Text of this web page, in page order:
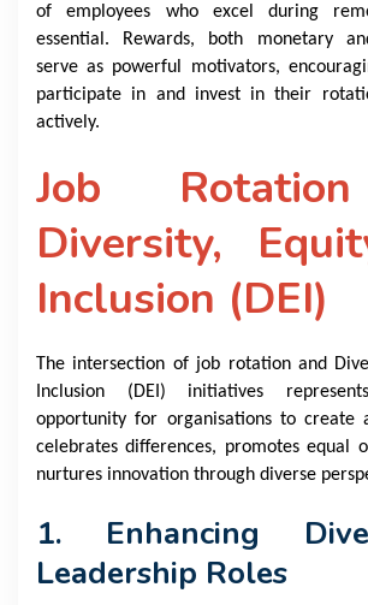
of employees who excel during
essential. Rewards, both monetary
serve as powerful motivators,
participate in and invest in their
actively.
Job
Diversity,
Inclusion (DEI)
The intersection of job rotation and
Inclusion (DEI) initiatives
opportunity for organisations to create
celebrates differences, promotes equal
nurtures innovation through diverse
1. Enhancing
Leadership Roles